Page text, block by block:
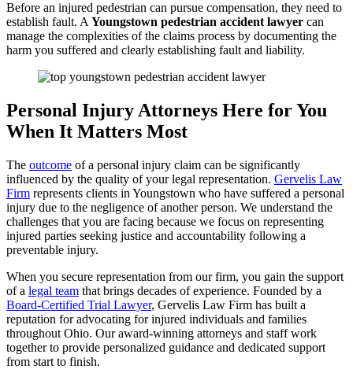
Before an injured pedestrian can pursue compensation, they need to
establish fault. A Youngstown pedestrian accident lawyer can
manage the complexities of the claims process by documenting the
harm you suffered and clearly establishing fault and liability.
Personal Injury Attorneys Here for You
When It Matters Most
The outcome of a personal injury claim can be significantly
influenced by the quality of your legal representation. Gervelis Law
Firm represents clients in Youngstown who have suffered a personal
injury due to the negligence of another person. We understand the
challenges that you are facing because we focus on representing
injured parties seeking justice and accountability following a
preventable injury.
When you secure representation from our firm, you gain the support
of a legal team that brings decades of experience. Founded by a
Board-Certified Trial Lawyer, Gervelis Law Firm has built a
reputation for advocating for injured individuals and families
throughout Ohio. Our award-winning attorneys and staff work
together to provide personalized guidance and dedicated support
from start to finish.